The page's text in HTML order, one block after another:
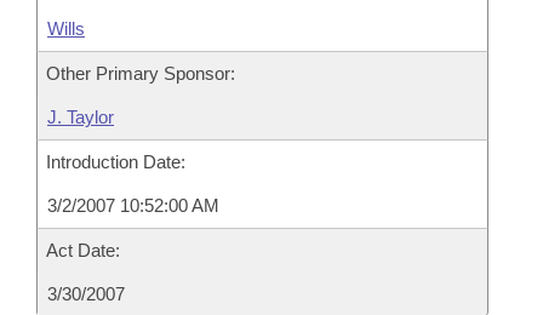
Wills
Other Primary Sponsor:
J. Taylor
Introduction Date:
3/2/2007 10:52:00 AM
Act Date:
3/30/2007